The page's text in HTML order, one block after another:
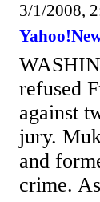
3/1/2008,
refused
against
jury.
and
crime.